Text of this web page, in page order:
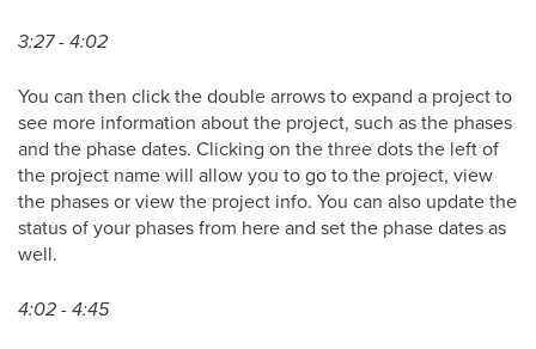
3:27 - 4:02
You can then click the double arrows to expand a project to
see more information about the project, such as the phases
and the phase dates. Clicking on the three dots the left of
the project name will allow you to go to the project, view
the phases or view the project info. You can also update the
status of your phases from here and set the phase dates as
well.
4:02 - 4:45